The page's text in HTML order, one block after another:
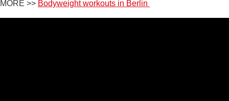
MORE >> Bodyweight workouts in Berlin